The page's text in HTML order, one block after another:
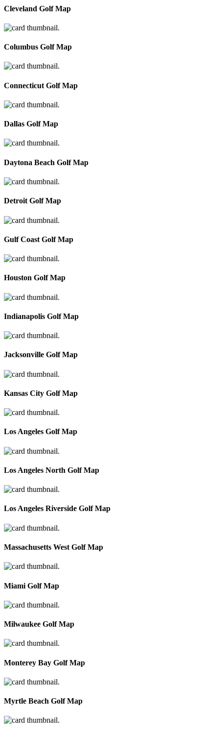
Cleveland Golf Map
Columbus Golf Map
Connecticut Golf Map
Dallas Golf Map
Daytona Beach Golf Map
Detroit Golf Map
Gulf Coast Golf Map
Houston Golf Map
Indianapolis Golf Map
Jacksonville Golf Map
Kansas City Golf Map
Los Angeles Golf Map
Los Angeles North Golf Map
Los Angeles Riverside Golf Map
Massachusetts West Golf Map
Miami Golf Map
Milwaukee Golf Map
Monterey Bay Golf Map
Myrtle Beach Golf Map